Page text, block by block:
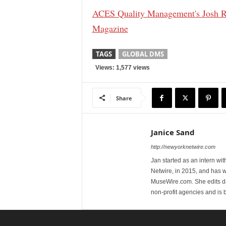
ACES Quality Management's Josh
Magazine
TAGS GLOBAL DMS
Views: 1,577 views
Share
Janice Sand
http://newyorknetwire.com
Jan started as an intern
Netwire, in 2015, and has
MuseWire.com. She edits
non-profit agencies and is